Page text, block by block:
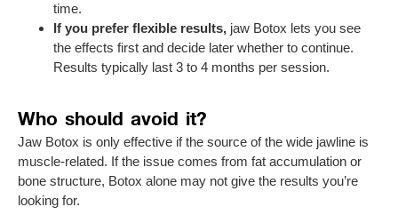
time.
If you prefer flexible results, jaw Botox lets you see
the effects first and decide later whether to continue.
Results typically last 3 to 4 months per session.
Who should avoid it?
Jaw Botox is only effective if the source of the wide jawline is
muscle-related. If the issue comes from fat accumulation or
bone structure, Botox alone may not give the results you’re
looking for.